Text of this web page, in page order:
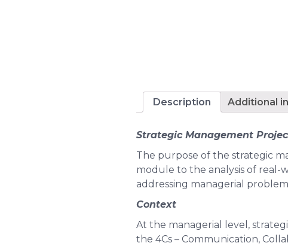
Description Additional
Strategic Management
The purpose of the strategic
module to the analysis of real-
addressing managerial
Context
At the managerial level,
the 4Cs – Communication,